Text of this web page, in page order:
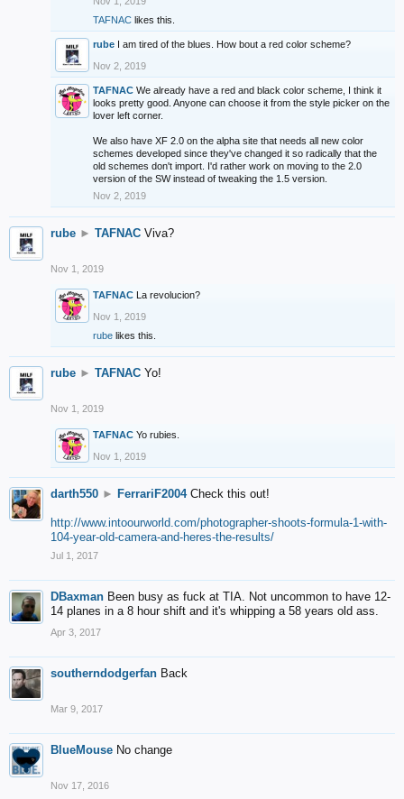
TAFNAC likes this.
rube I am tired of the blues. How bout a red color scheme?
Nov 2, 2019
TAFNAC We already have a red and black color scheme, I think it
looks pretty good. Anyone can choose it from the style picker on the
lover left corner.
We also have XF 2.0 on the alpha site that needs all new color
schemes developed since they've changed it so radically that the
old schemes don't import. I'd rather work on moving to the 2.0
version of the SW instead of tweaking the 1.5 version.
Nov 2, 2019
rube ► TAFNAC Viva?
Nov 1, 2019
TAFNAC La revolucion?
Nov 1, 2019
rube likes this.
rube ► TAFNAC Yo!
Nov 1, 2019
TAFNAC Yo rubies.
Nov 1, 2019
darth550 ► FerrariF2004 Check this out!
http://www.intoourworld.com/photographer-shoots-formula-1-with-
104-year-old-camera-and-heres-the-results/
Jul 1, 2017
DBaxman Been busy as fuck at TIA. Not uncommon to have 12-
14 planes in a 8 hour shift and it's whipping a 58 years old ass.
Apr 3, 2017
southerndodgerfan Back
Mar 9, 2017
BlueMouse No change
Nov 17, 2016